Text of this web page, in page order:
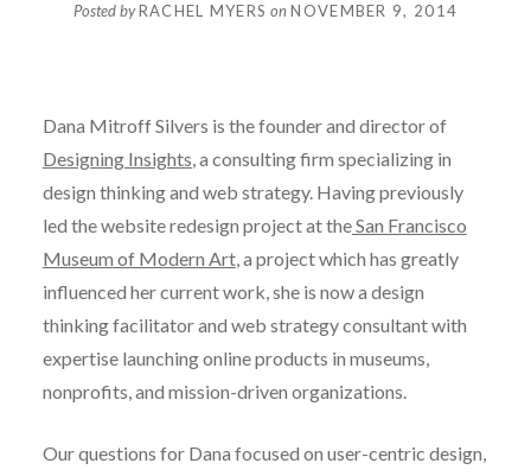
Posted byRACHEL MYERS onNOVEMBER 9, 2014
Dana Mitroff Silvers is the founder and director of
Designing Insights, a consulting firm specializing in
design thinking and web strategy. Having previously
led the website redesign project at theSan Francisco
Museum of Modern Art, a project which has greatly
influenced her current work, she is now a design
thinking facilitator and web strategy consultant with
expertise launching online products in museums,
nonprofits, and mission-driven organizations.
Our questions for Dana focused on user-centric design,